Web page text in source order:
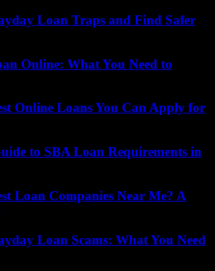
Loan Traps and Find Safer
Online: What You Need to
Online Loans You Can Apply for
to SBA Loan Requirements in
Loan Companies Near Me? A
Loan Scams: What You Need